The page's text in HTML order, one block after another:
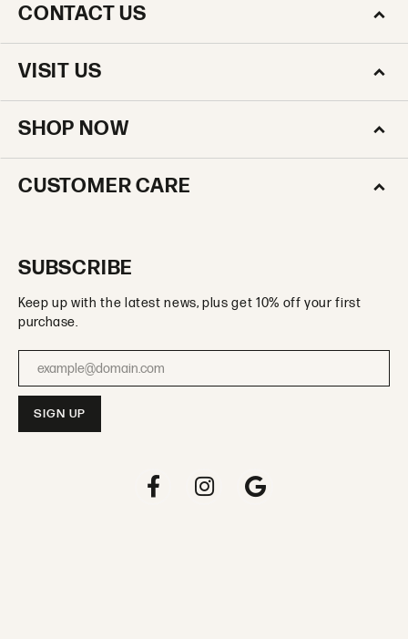
CONTACT US
VISIT US
SHOP NOW
CUSTOMER CARE
SUBSCRIBE
Keep up with the latest news, plus get 10% off your first
purchase.